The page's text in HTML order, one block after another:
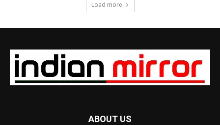
Load more
ABOUT US